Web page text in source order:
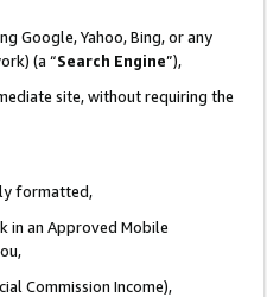
Google, Yahoo, Bing, or any
(a “Search Engine”),
site, without requiring the
formatted,
in an Approved Mobile
Commission Income),